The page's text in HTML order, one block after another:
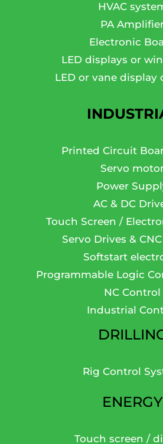
HVAC
PA
Electronic
LED displays or
LED or vane display
Printed Circuit
Servo
Power
AC & DC
Touch Screen /
Servo Drives &
Softstart
Programmable Logic
NC Control
Industrial
Rig Control
ENERGY
Touch screen /